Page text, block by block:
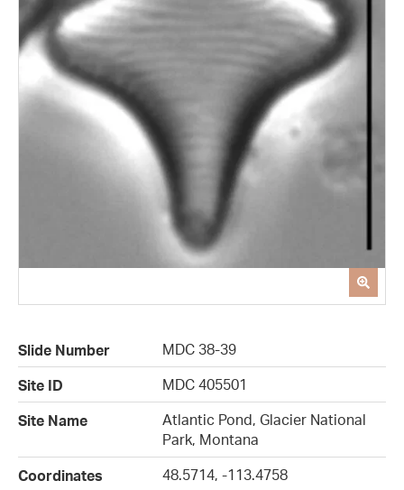
Slide Number
MDC 38-39
Site ID
MDC 405501
Site Name
Atlantic Pond, Glacier National
Park, Montana
Coordinates
48.5714, -113.4758